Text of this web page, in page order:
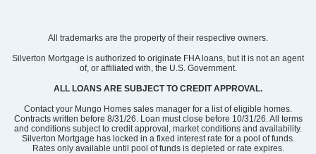
Community Avenue One
Floor Plan Guilford
Homesite
359
0/mo
View Google Map
1536 Rodanthe Avenue
Castle Hayne,
4
Beds
2.5
Baths
1,772
Sqft
2-car
Garage
All trademarks are the property of their respective owners.
Silverton Mortgage is authorized to originate FHA loans, but it is not an agent
of, or affiliated with, the U.S. Government.
ALL LOANS ARE SUBJECT TO CREDIT APPROVAL.
Contact your Mungo Homes sales manager for a list of eligible homes.
Contracts written before 8/31/26. Loan must close before 10/31/26. All terms
and conditions subject to credit approval, market conditions and availability.
Silverton Mortgage has locked in a fixed interest rate for a pool of funds.
Rates only available until pool of funds is depleted or rate expires.